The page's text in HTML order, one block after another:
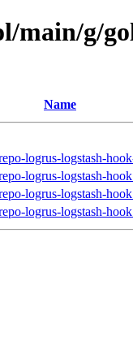
main/g/
Name
logrus-logstash-
logrus-logstash-
logrus-logstash-
logrus-logstash-